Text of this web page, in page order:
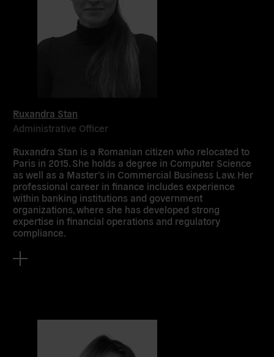
Ruxandra Stan
Administrative Officer
Ruxandra Stan is a Romanian citizen who relocated to
Paris in 2015. She holds a degree in Computer Science
as well as a Master’s in Commercial Business Law. Her
professional career in finance includes experience
within banking institutions and government
organizations, where she has developed strong
expertise in financial operations and regulatory
compliance.